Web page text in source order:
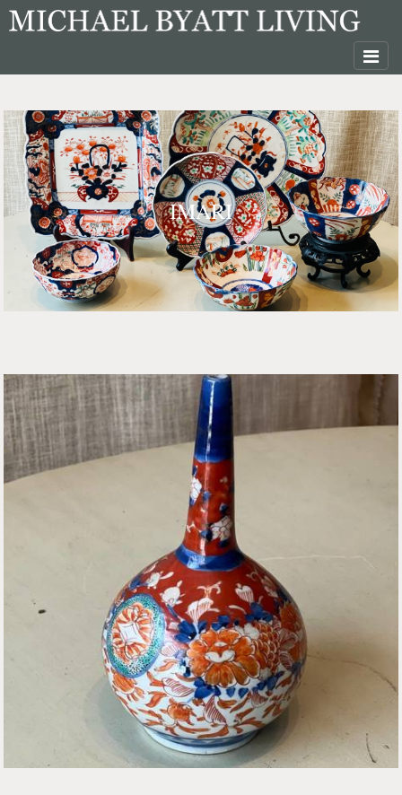
IMARI